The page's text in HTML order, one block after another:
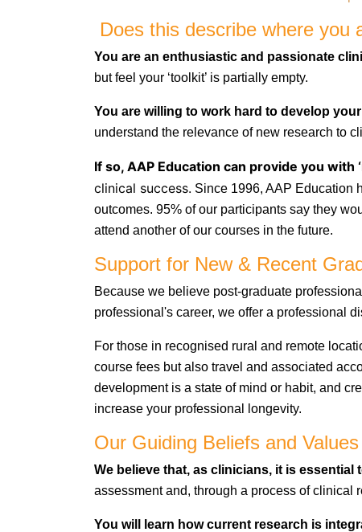
Does this describe where you
You are an enthusiastic and passionate
but feel your ‘toolkit’ is partially empty.
You are willing to work hard to develop
understand the relevance of new research to
If so, AAP Education can provide you with
clinical success. Since 1996, AAP Education
outcomes. 95% of our participants say they
attend another of our courses in the future.
Support for New & Recent
Because we believe post-graduate
professional's career, we offer a professional
For those in recognised rural and remote
course fees but also travel and associated
development is a state of mind or habit, and
increase your professional longevity.
Our Guiding Beliefs and Values
We believe that, as clinicians, it is essential
assessment and, through a process of clinical
You will learn how current research is